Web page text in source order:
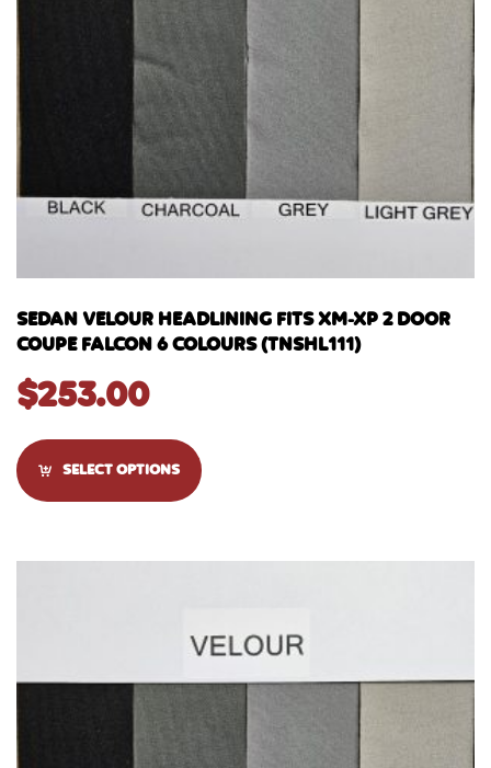
SEDAN VELOUR HEADLINING FITS XM-XP 2 DOOR
COUPE FALCON 6 COLOURS (TNSHL111)
$253.00
SELECT OPTIONS